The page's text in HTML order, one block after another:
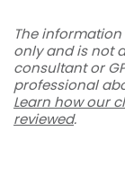
The
only and is not
consultant or
professional
Learn how our
reviewed.